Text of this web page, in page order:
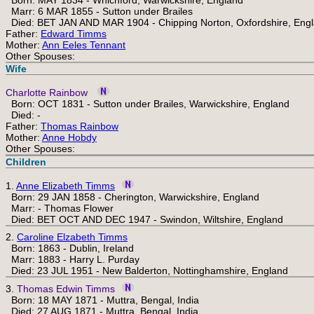
Marr: 6 MAR 1855 - Sutton under Brailes
Died: BET JAN AND MAR 1904 - Chipping Norton, Oxfordshire,
Father: Edward Timms
Mother: Ann Eeles Tennant
Other Spouses:
Wife
Charlotte Rainbow
Born: OCT 1831 - Sutton under Brailes, Warwickshire, England
Died: -
Father: Thomas Rainbow
Mother: Anne Hobdy
Other Spouses:
Children
1. Anne Elizabeth Timms
Born: 29 JAN 1858 - Cherington, Warwickshire, England
Marr: - Thomas Flower
Died: BET OCT AND DEC 1947 - Swindon, Wiltshire, England
2. Caroline Elzabeth Timms
Born: 1863 - Dublin, Ireland
Marr: 1883 - Harry L. Purday
Died: 23 JUL 1951 - New Balderton, Nottinghamshire, England
3. Thomas Edwin Timms
Born: 18 MAY 1871 - Muttra, Bengal, India
Died: 27 AUG 1871 - Muttra, Bengal, India